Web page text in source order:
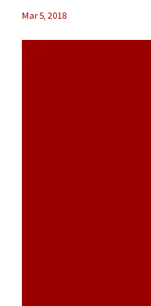
Mar 5, 2018